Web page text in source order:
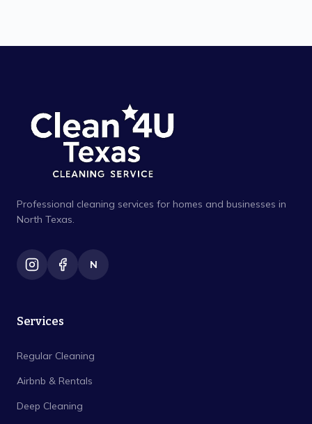
Professional cleaning services for homes and businesses in
North Texas.
N
Services
Regular Cleaning
Airbnb & Rentals
Deep Cleaning